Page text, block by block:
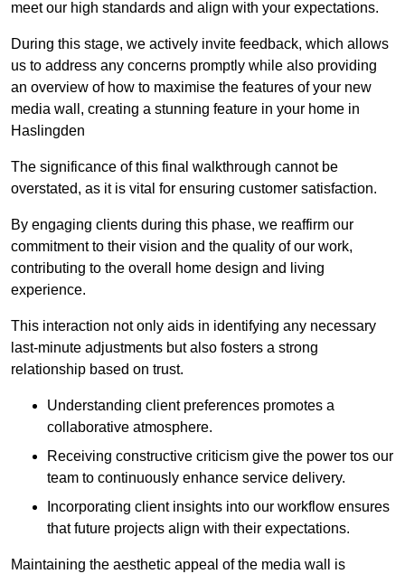
meet our high standards and align with your expectations.
During this stage, we actively invite feedback, which allows
us to address any concerns promptly while also providing
an overview of how to maximise the features of your new
media wall, creating a stunning feature in your home in
Haslingden
The significance of this final walkthrough cannot be
overstated, as it is vital for ensuring customer satisfaction.
By engaging clients during this phase, we reaffirm our
commitment to their vision and the quality of our work,
contributing to the overall home design and living
experience.
This interaction not only aids in identifying any necessary
last-minute adjustments but also fosters a strong
relationship based on trust.
Understanding client preferences promotes a
collaborative atmosphere.
Receiving constructive criticism give the power tos our
team to continuously enhance service delivery.
Incorporating client insights into our workflow ensures
that future projects align with their expectations.
Maintaining the aesthetic appeal of the media wall is